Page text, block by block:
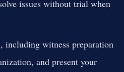
issues without trial when
including witness preparation
and present your